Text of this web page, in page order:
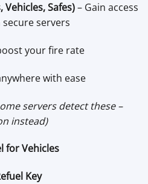
Vehicles, Safes)– Gain access
secure servers
your fire rate
with ease
servers detect these –
instead)
for Vehicles
Key